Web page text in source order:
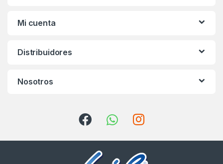
Mi cuenta
Distribuidores
Nosotros